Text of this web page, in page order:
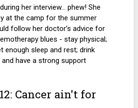
her interview… phew! She
at the camp for the summer
follow her doctor’s advice for
blues - stay physical;
enough sleep and rest; drink
and have a strong support
Cancer ain't for